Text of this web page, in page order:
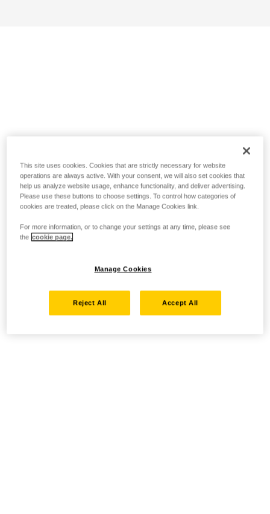
This site uses cookies. Cookies that are strictly necessary for website
operations are always active. With your consent, we will also set cookies that
help us analyze website usage, enhance functionality, and deliver advertising.
Please use these buttons to choose settings. To control how categories of
cookies are treated, please click on the Manage Cookies link.
For more information, or to change your settings at any time, please see
the cookie page.
Manage Cookies
Reject All Accept All